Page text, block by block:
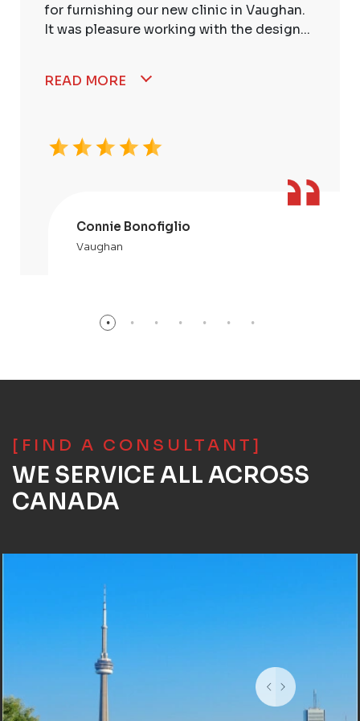
for furnishing our new clinic in Vaughan.
It was pleasure working with the design...
READ MORE
Connie Bonofiglio
Vaughan
[FIND A CONSULTANT]
WE SERVICE ALL ACROSS
CANADA